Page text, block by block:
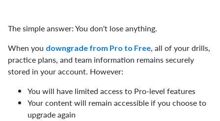
The simple answer: You don't lose anything.
When you downgrade from Pro to Free, all of your drills,
practice plans, and team information remains securely
stored in your account. However:
You will have limited access to Pro-level features
Your content will remain accessible if you choose to
upgrade again